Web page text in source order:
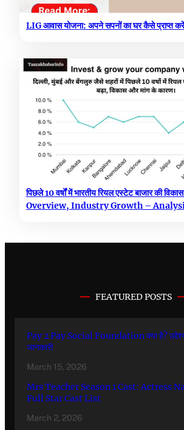
LIG आवास योजना: अपने सपनों का घर कैसे प्राप्त
पिछले 10 वर्षों में भारतीय रियल एस्टेट बाजार की
Overview, Industry Growth –
FEATURED POSTS
Pay 2 Pay Social Foundation क्या है?
जानकारी
March 15, 2026
Mrs Teacher Season 1 Cast: Actress
Full Star Cast List
March 2, 2026